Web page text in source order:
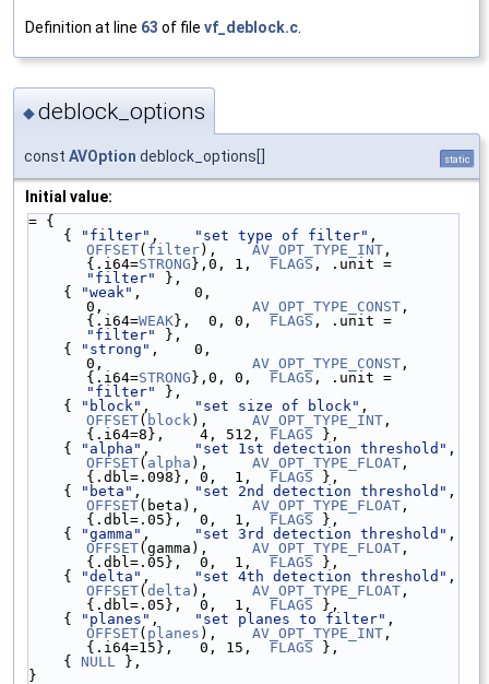
Definition at line 63 of file vf_deblock.c
◆deblock_options
const AVOption deblock_options[] static
Initial value:
= {
    {
"filter" , "set type of filter"
OFFSET( filter), AV_OPT_TYPE_INT ,
{.i64=STRONG },0, 1, FLAGS
"filter"
},
    {
"weak" ,      0,
0, AV_OPT_TYPE_CONST ,
{.i64=WEAK},  0, 0, FLAGS
"filter"
},
    {
"strong" ,    0,
0, AV_OPT_TYPE_CONST ,
{.i64=STRONG },0, 0, FLAGS
"filter"
},
    {
"block" , "set size of block"
OFFSET( block), AV_OPT_TYPE_INT ,
{.i64=8},    4, 512, FLAGS },
    {
"alpha" , "set 1st detection threshold"
OFFSET( alpha ), AV_OPT_TYPE_FLOAT ,
{.dbl=.098}, 0,  1, FLAGS },
    {
"beta" , "set 2nd detection threshold"
OFFSET(beta), AV_OPT_TYPE_FLOAT ,
{.dbl=.05},  0,  1, FLAGS },
    {
"gamma" , "set 3rd detection threshold"
OFFSET(gamma), AV_OPT_TYPE_FLOAT ,
{.dbl=.05},  0,  1, FLAGS },
    {
"delta" , "set 4th detection threshold"
OFFSET( delta ), AV_OPT_TYPE_FLOAT ,
{.dbl=.05},  0,  1, FLAGS },
    {
"planes" , "set planes to filter"
OFFSET( planes ), AV_OPT_TYPE_INT ,
{.i64=15},   0, 15, FLAGS },
    {
NULL },
}